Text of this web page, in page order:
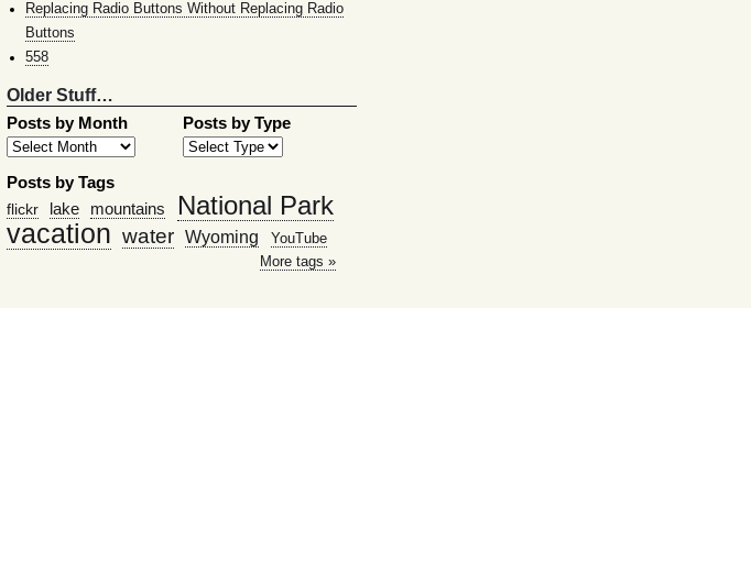
Replacing Radio Buttons Without Replacing Radio
Buttons
558
Older Stuff…
Posts by Month Posts by Type
Posts by Tags
flickr lake mountains National Park
vacation water Wyoming
YouTube
More tags »